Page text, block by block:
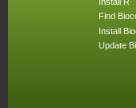
Find
Install
Update